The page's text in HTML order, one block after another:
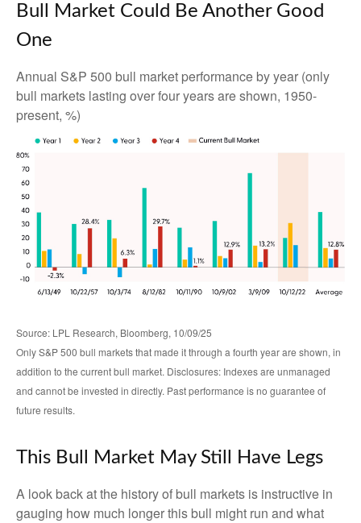
Bull Market Could Be Another Good
One
Annual S&P 500 bull market performance by year (only
bull markets lasting over four years are shown, 1950-
present, %)
Source: LPL Research, Bloomberg, 10/09/25
Only S&P 500 bull markets that made it through a fourth year are shown, in
addition to the current bull market. Disclosures: Indexes are unmanaged
and cannot be invested in directly. Past performance is no guarantee of
future results.
This Bull Market May Still Have Legs
A look back at the history of bull markets is instructive in
gauging how much longer this bull might run and what